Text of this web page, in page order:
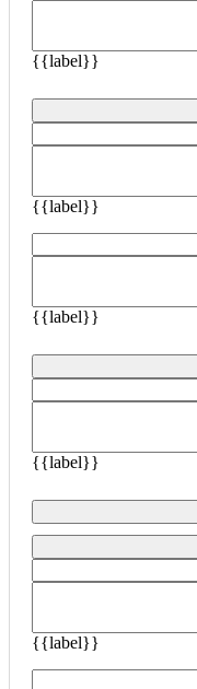
{{label}}
{{label}}
{{label}}
{{label}}
{{label}}